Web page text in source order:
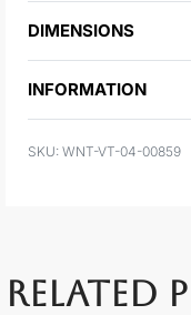
DIMENSIONS
INFORMATION
WNT-VT-04-00859
RELATED